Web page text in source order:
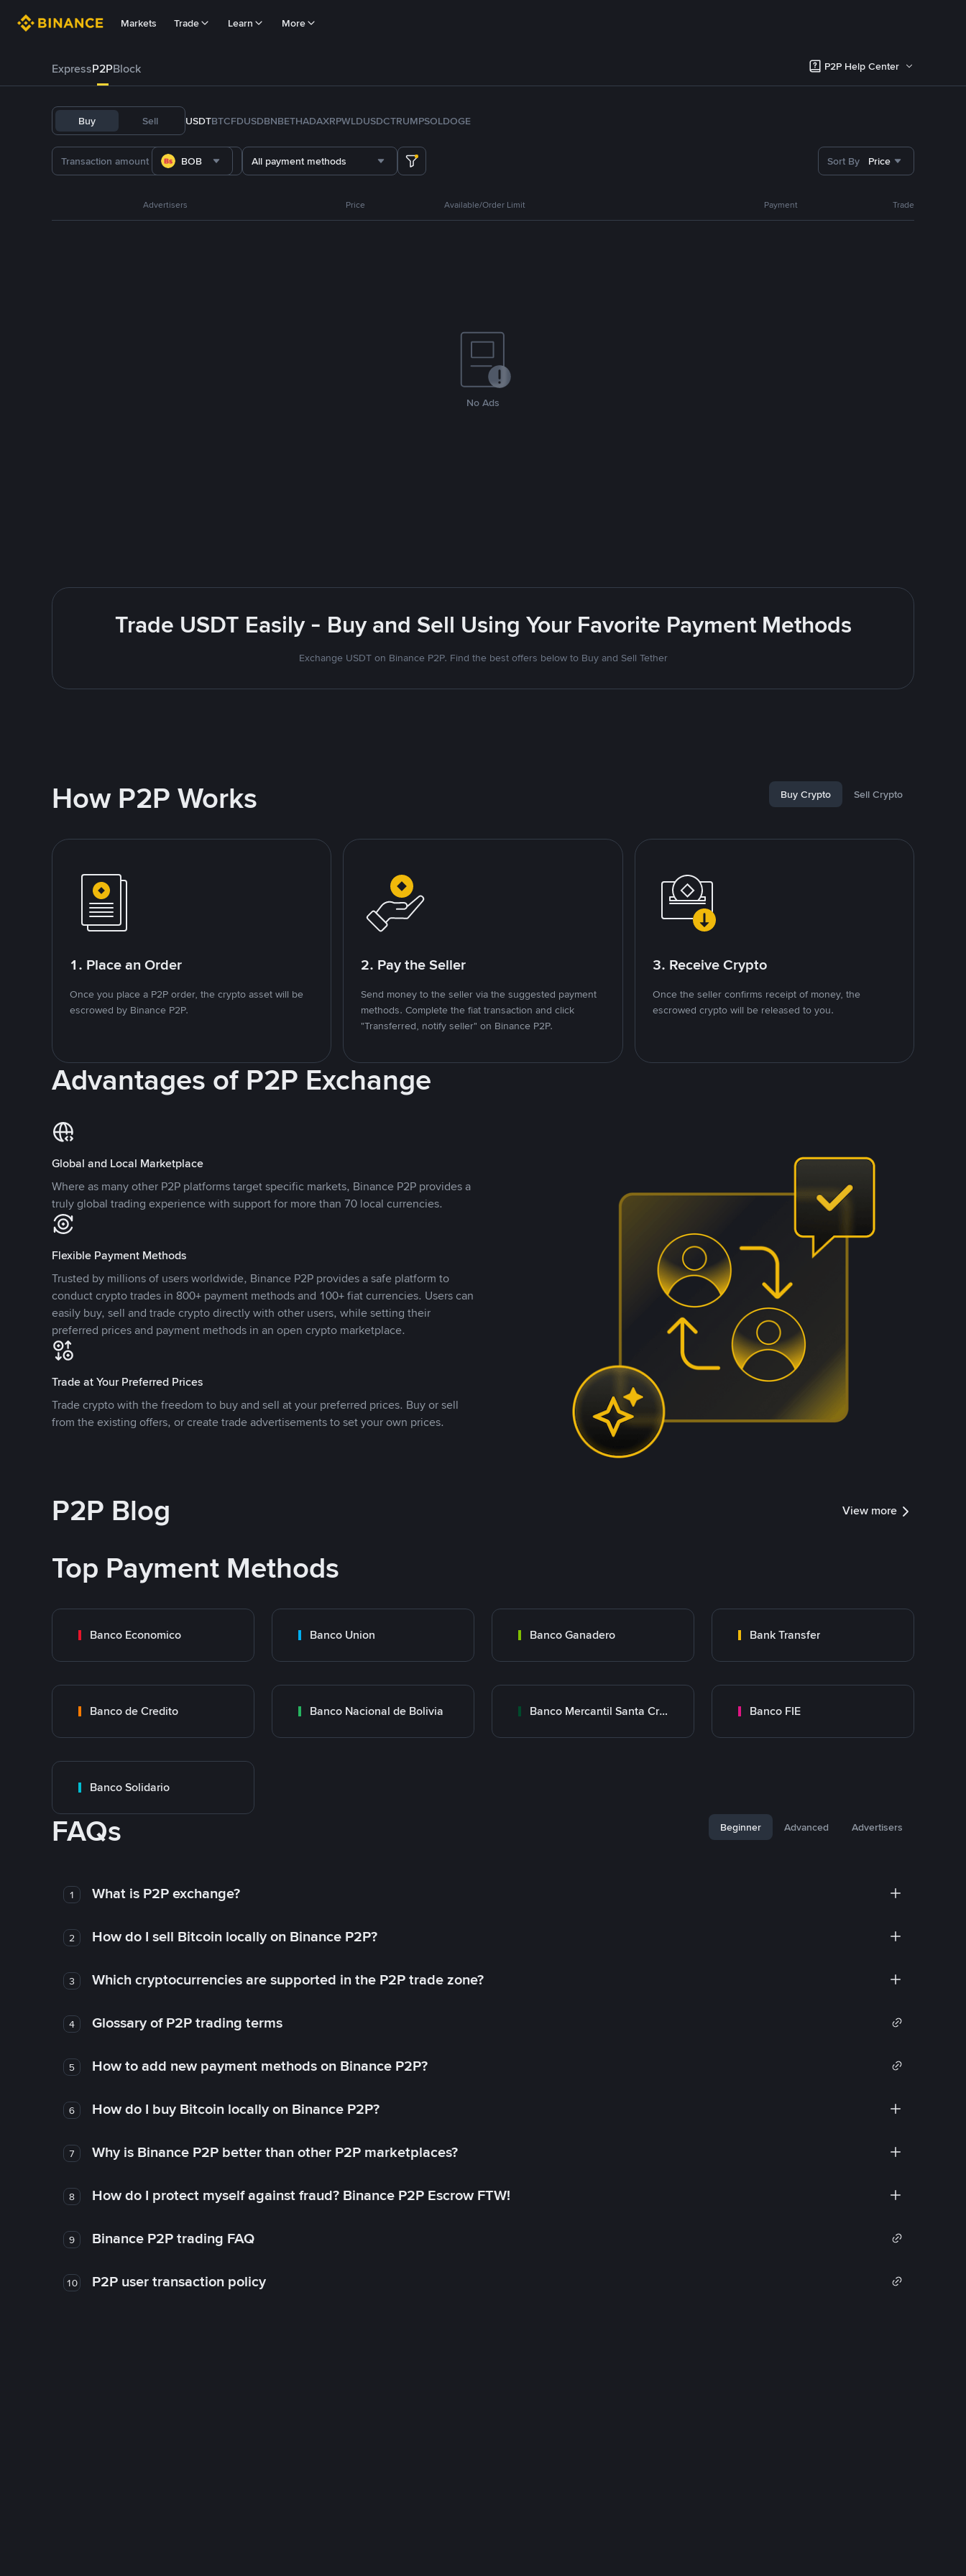
Markets Trade Learn More
ExpressP2PBlock P2P Help Center
Buy Sell USDTBTCFDUSDBNBETHADAXRPWLDUSDCTRUMPSOLDOGE
BOB All payment methods Sort By Price
Advertisers Price Available/Order Limit Payment Trade
No Ads
Trade USDT Easily - Buy and Sell Using Your Favorite Payment Methods
Exchange USDT on Binance P2P. Find the best offers below to Buy and Sell Tether
How P2P Works Buy Crypto Sell Crypto
1. Place an Order
Once you place a P2P order, the crypto asset will be
escrowed by Binance P2P.
2. Pay the Seller
Send money to the seller via the suggested payment
methods. Complete the fiat transaction and click
"Transferred, notify seller" on Binance P2P.
3. Receive Crypto
Once the seller confirms receipt of money, the
escrowed crypto will be released to you.
Advantages of P2P Exchange
Global and Local Marketplace
Where as many other P2P platforms target specific markets, Binance P2P provides a
truly global trading experience with support for more than 70 local currencies.
Flexible Payment Methods
Trusted by millions of users worldwide, Binance P2P provides a safe platform to
conduct crypto trades in 800+ payment methods and 100+ fiat currencies. Users can
easily buy, sell and trade crypto directly with other users, while setting their
preferred prices and payment methods in an open crypto marketplace.
Trade at Your Preferred Prices
Trade crypto with the freedom to buy and sell at your preferred prices. Buy or sell
from the existing offers, or create trade advertisements to set your own prices.
P2P Blog View more
Top Payment Methods
Banco Economico Banco Union Banco Ganadero Bank Transfer
Banco de Credito Banco Nacional de Bolivia Banco Mercantil Santa Cruz Banco FIE
Banco Solidario
FAQs Beginner Advanced Advertisers
1 What is P2P exchange?
2 How do I sell Bitcoin locally on Binance P2P?
3 Which cryptocurrencies are supported in the P2P trade zone?
4 Glossary of P2P trading terms
5 How to add new payment methods on Binance P2P?
6 How do I buy Bitcoin locally on Binance P2P?
7 Why is Binance P2P better than other P2P marketplaces?
8 How do I protect myself against fraud? Binance P2P Escrow FTW!
9 Binance P2P trading FAQ
10 P2P user transaction policy